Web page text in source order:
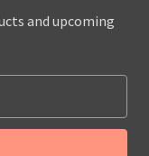
and upcoming